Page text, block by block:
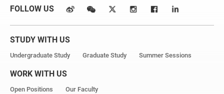
FOLLOW US
STUDY WITH US
Undergraduate Study Graduate Study Summer Sessions
WORK WITH US
Open Positions Our Faculty